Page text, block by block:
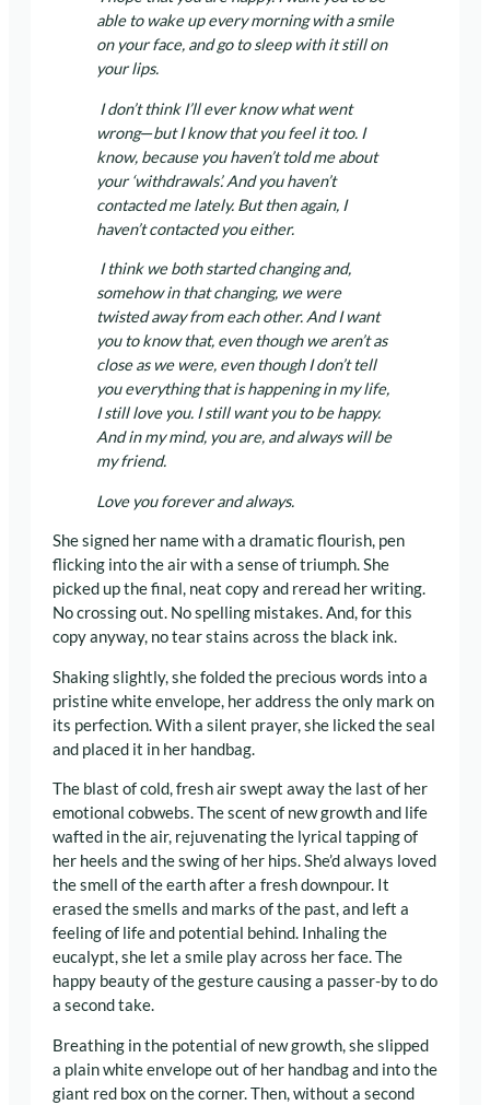
able to wake up every morning with a smile
on your face, and go to sleep with it still on
your lips.
I don’t think I’ll ever know what went
wrong—but I know that you feel it too. I
know, because you haven’t told me about
your ‘withdrawals’. And you haven’t
contacted me lately. But then again, I
haven’t contacted you either.
I think we both started changing and,
somehow in that changing, we were
twisted away from each other. And I want
you to know that, even though we aren’t as
close as we were, even though I don’t tell
you everything that is happening in my life,
I still love you. I still want you to be happy.
And in my mind, you are, and always will be
my friend.
Love you forever and always.
She signed her name with a dramatic flourish, pen
flicking into the air with a sense of triumph. She
picked up the final, neat copy and reread her writing.
No crossing out. No spelling mistakes. And, for this
copy anyway, no tear stains across the black ink.
Shaking slightly, she folded the precious words into a
pristine white envelope, her address the only mark on
its perfection. With a silent prayer, she licked the seal
and placed it in her handbag.
The blast of cold, fresh air swept away the last of her
emotional cobwebs. The scent of new growth and life
wafted in the air, rejuvenating the lyrical tapping of
her heels and the swing of her hips. She’d always loved
the smell of the earth after a fresh downpour. It
erased the smells and marks of the past, and left a
feeling of life and potential behind. Inhaling the
eucalypt, she let a smile play across her face. The
happy beauty of the gesture causing a passer-by to do
a second take.
Breathing in the potential of new growth, she slipped
a plain white envelope out of her handbag and into the
giant red box on the corner. Then, without a second